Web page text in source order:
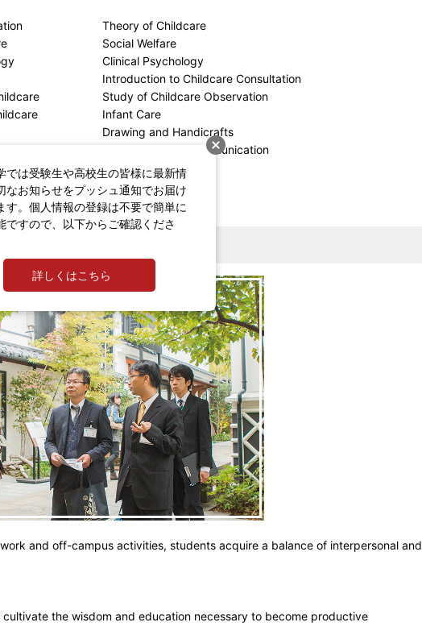
Theory of Childcare
Social Welfare
Clinical Psychology
Introduction to Childcare Consultation
Study of Childcare Observation
Infant Care
Drawing and Handicrafts
Seminar
Upbringing and Communication
and off-campus activities, students acquire a balance of interpersonal and
the wisdom and education necessary to become productive
では受験生や高校生の皆様に最新情
なお知らせをプッシュ通知でお届け
す。個人情報の登録は不要で簡単に
ですので、以下からご確認くださ
詳しくはこちら